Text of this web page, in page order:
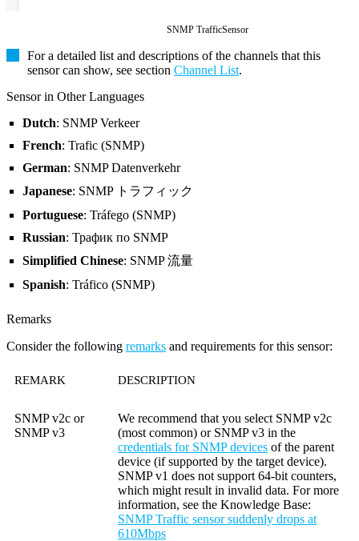
SNMP TrafficSensor
For a detailed list and descriptions of the channels that this
sensor can show, see section Channel List.
Sensor in Other Languages
Dutch: SNMP Verkeer
French: Trafic (SNMP)
German: SNMP Datenverkehr
Japanese: SNMP トラフィック
Portuguese: Tráfego (SNMP)
Russian: Трафик по SNMP
Simplified Chinese: SNMP 流量
Spanish: Tráfico (SNMP)
Remarks
Consider the following remarks and requirements for this sensor:
REMARK DESCRIPTION
SNMP v2c or
SNMP v3
We recommend that you select SNMP v2c
(most common) or SNMP v3 in the
credentials for SNMP devices of the parent
device (if supported by the target device).
SNMP v1 does not support 64-bit counters,
which might result in invalid data. For more
information, see the Knowledge Base:
SNMP Traffic sensor suddenly drops at
610Mbps